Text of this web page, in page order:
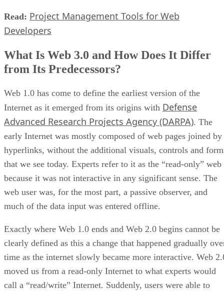
Read: Project Management Tools for Web
Developers
What Is Web 3.0 and How Does It Differ
from Its Predecessors?
Web 1.0 has come to define the earliest version of the
Internet as it emerged from its origins with Defense
Advanced Research Projects Agency (DARPA). The
early Internet was mostly composed of web pages joined by
hyperlinks, without the additional visuals, controls and
that we see today. Experts refer to it as the “read-only” web
because it was not interactive in any significant sense. The
web user was, for the most part, a passive observer, and
much of the data input was entered offline.
Exactly where Web 1.0 ends and Web 2.0 begins cannot be
clearly defined as this a change that happened gradually
time as the internet slowly became more interactive. Web
moved us from a read-only Internet to what experts would
call a “read/write” Internet. Suddenly, users were able to